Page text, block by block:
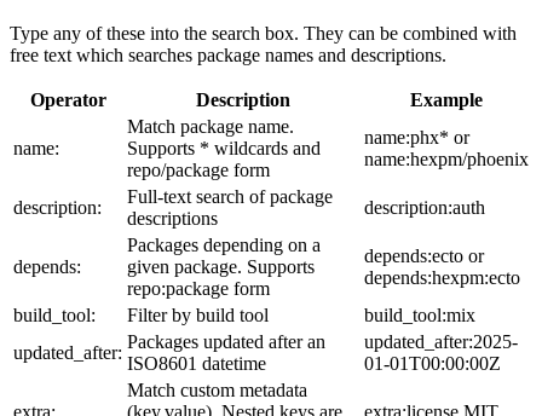
Type any of these into the search box. They can be combined with
free text which searches package names and descriptions.
Operator Description Example
name:
Match package name.
Supports * wildcards and
repo/package form
name:phx* or
name:hexpm/phoenix
description:
Full-text search of package
descriptions
description:auth
depends:
Packages depending on a
given package. Supports
repo:package form
depends:ecto or
depends:hexpm:ecto
build_tool:
Filter by build tool
build_tool:mix
updated_after:
Packages updated after an
ISO8601 datetime
updated_after:2025-
01-01T00:00:00Z
Match custom metadata